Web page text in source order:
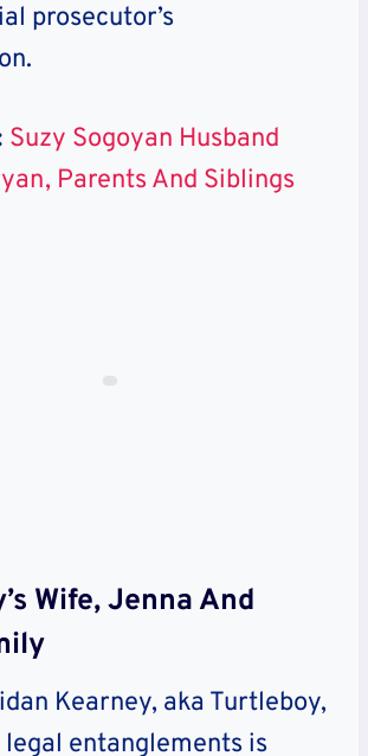
prosecutor’s
Suzy Sogoyan Husband
Parents And Siblings
Wife, Jenna And
Kearney, aka Turtleboy,
legal entanglements is